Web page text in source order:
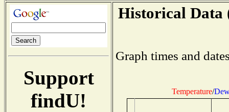
Support
findU!
Historical Data
Graph times and
Temperature/